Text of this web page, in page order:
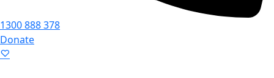
1300 888 378
Donate